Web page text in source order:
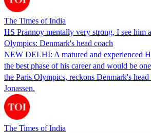
The Times of India
HS Prannoy mentally very strong, I see him
Olympics: Denmark's head coach
NEW DELHI: A matured and experienced
the best phase of his career and would be
the Paris Olympics, reckons Denmark's
Jonassen.
The Times of India